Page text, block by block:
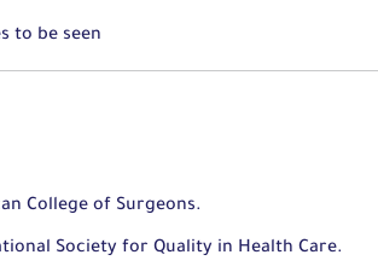
to be seen
College of Surgeons.
Society for Quality in Health Care.